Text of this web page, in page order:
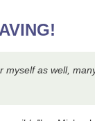
as well,